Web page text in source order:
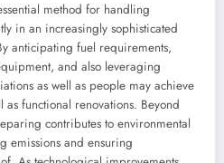
method for handling
in an increasingly sophisticated
anticipating fuel requirements,
and also leveraging
as well as people may achieve
functional renovations. Beyond
contributes to environmental
emissions and ensuring